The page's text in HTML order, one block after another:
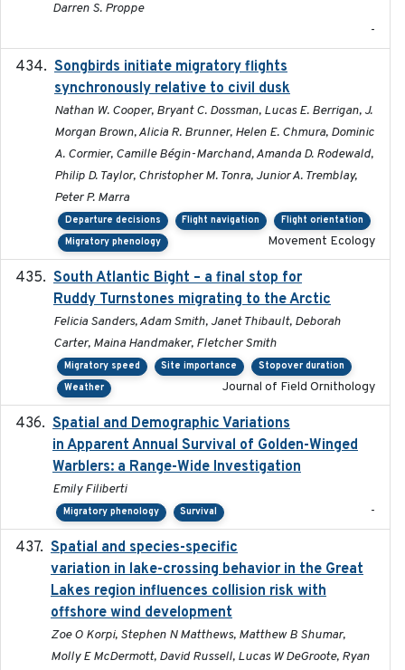
Darren S. Proppe
-
Songbirds initiate migratory flights
synchronously relative to civil dusk
Nathan W. Cooper, Bryant C. Dossman, Lucas E. Berrigan, J.
Morgan Brown, Alicia R. Brunner, Helen E. Chmura, Dominic
A. Cormier, Camille Bégin-Marchand, Amanda D. Rodewald,
Philip D. Taylor, Christopher M. Tonra, Junior A. Tremblay,
Peter P. Marra
Departure decisions Flight navigation
Flight orientation
Migratory phenology
Movement Ecology
South Atlantic Bight – a final stop for
Ruddy Turnstones migrating to the Arctic
Felicia Sanders, Adam Smith, Janet Thibault, Deborah
Carter, Maina Handmaker, Fletcher Smith
Migratory speed Site importance
Stopover duration
Weather
Journal of Field Ornithology
Spatial and Demographic Variations
in Apparent Annual Survival of Golden-Winged
Warblers: a Range-Wide Investigation
Emily Filiberti
Migratory phenology Survival -
Spatial and species-specific
variation in lake-crossing behavior in the Great
Lakes region influences collision risk with
offshore wind development
Zoe O Korpi, Stephen N Matthews, Matthew B Shumar,
Molly E McDermott, David Russell, Lucas W DeGroote, Ryan